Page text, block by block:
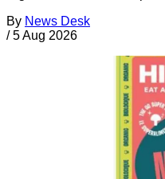
By News Desk
/ 5 Aug 2026